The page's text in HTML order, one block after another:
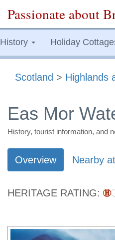
Passionate about
History Holiday
Scotland > Highlands
Eas Mor
History, tourist information, and
Overview Nearby
HERITAGE RATING: